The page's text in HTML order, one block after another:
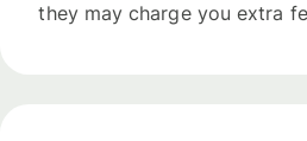
they may charge you extra